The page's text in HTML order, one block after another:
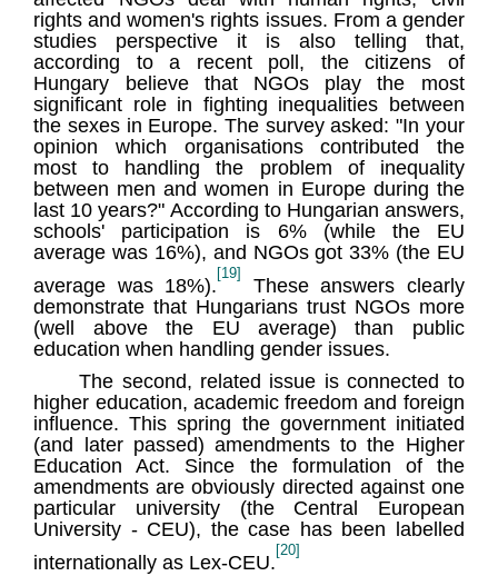
rights and women's rights issues. From a gender
studies perspective it is also telling that,
according to a recent poll, the citizens of
Hungary believe that NGOs play the most
significant role in fighting inequalities between
the sexes in Europe. The survey asked: "In your
opinion which organisations contributed the
most to handling the problem of inequality
between men and women in Europe during the
last 10 years?" According to Hungarian answers,
schools' participation is 6% (while the EU
average was 16%), and NGOs got 33% (the EU
average was 18%).
[19]
These answers clearly
demonstrate that Hungarians trust NGOs more
(well above the EU average) than public
education when handling gender issues.
The second, related issue is connected to
higher education, academic freedom and foreign
influence. This spring the government initiated
(and later passed) amendments to the Higher
Education Act. Since the formulation of the
amendments are obviously directed against one
particular university (the Central European
University - CEU), the case has been labelled
internationally as Lex-CEU.
[20]